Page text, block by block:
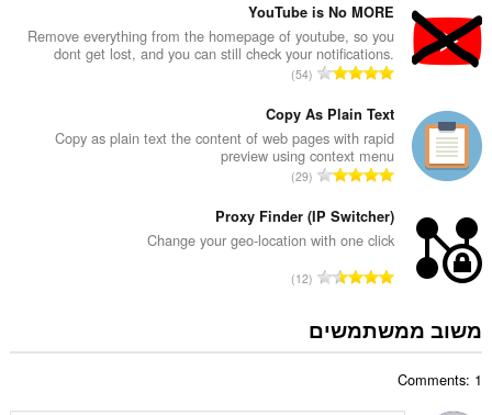
ו
ג
י
ם
:
פ
ר
ד
י
ו
ג
י
ם
:
YouTube is No MORE
Remove everything from the homepage of youtube, so you
dont get lost, and you can still check your notifications.
מ
פ
ר
ד
י
ו
ג
י
ם
54
Copy As Plain Text
Copy as plain text the content of web pages with rapid
preview using context menu
מ
פ
ר
י
ו
ג
29
Proxy Finder (IP Switcher)
Change your geo-location with one click
מ
פ
ר
ר
12
משוב ממשתמשים
Comments: 1